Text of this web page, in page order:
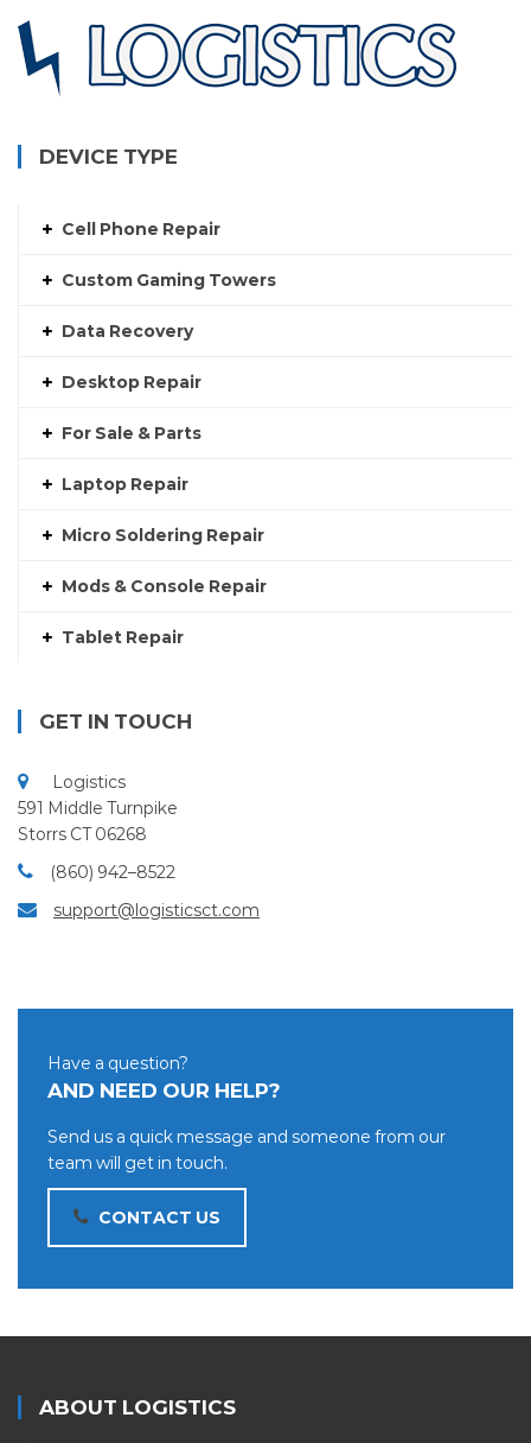
DEVICE TYPE
Cell Phone Repair
Custom Gaming Towers
Data Recovery
Desktop Repair
For Sale & Parts
Laptop Repair
Micro Soldering Repair
Mods & Console Repair
Tablet Repair
GET IN TOUCH
Logistics
591 Middle Turnpike
Storrs CT 06268
(860) 942–8522
support@logisticsct.com
Have a question?
AND NEED OUR HELP?
Send us a quick message and someone from our
team will get in touch.
CONTACT US
ABOUT LOGISTICS